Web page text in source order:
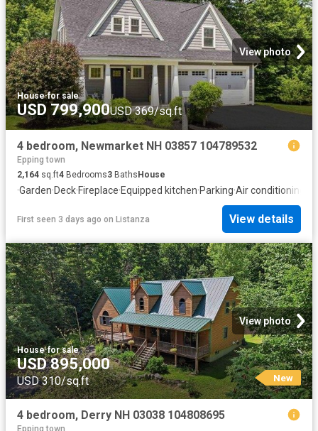
View photo
House·for sale
USD 799,900USD 369/sq.ft
4 bedroom, Newmarket NH 03857 104789532
Epping town
2,164 sq.ft4 Bedrooms3 BathsHouse
·Garden·Deck·Fireplace·Equipped kitchen·Parking·Air conditioning
First seen 3 days ago on Listanza View details
View photo
House·for sale
USD 895,000
USD 310/sq.ft New
4 bedroom, Derry NH 03038 104808695